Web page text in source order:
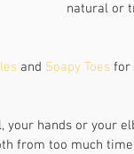
natural or
and Soapy Toes for
hands or your
from too much